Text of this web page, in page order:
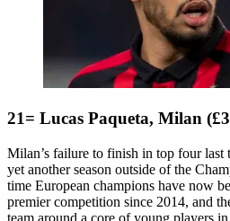
21= Lucas Paqueta, Milan
Milan’s failure to finish in top four last
yet another season outside of the
time European champions have now
premier competition since 2014, and
team around a core of young players